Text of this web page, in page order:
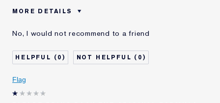
MORE DETAILS
No Coverage
Was this a gift?
No
Describe Yourself
Oily
Age
Skin Type
No, I would not recommend to a friend
0 0
Flag